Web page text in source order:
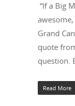
“If a Big
Grand
quote
question.
Read More